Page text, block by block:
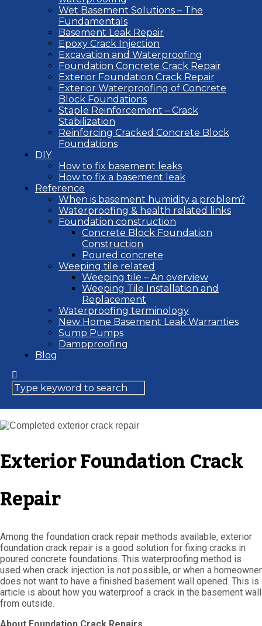
Wet Basement Solutions – The
Fundamentals
Basement Leak Repair
Epoxy Crack Injection
Excavation and Waterproofing
Foundation Concrete Crack Repair
Exterior Foundation Crack Repair
Exterior Waterproofing of Concrete
Block Foundations
Staple Reinforcement – Crack
Stabilization
Reinforcing Cracked Concrete Block
Foundations
DIY
How to fix basement leaks
How to fix a basement leak
Reference
When is basement humidity a problem?
Waterproofing & health related links
Foundation construction
Concrete Block Foundation
Construction
Poured concrete
Weeping tile related
Weeping tile – An overview
Weeping Tile Installation and
Replacement
Waterproofing terminology
New Home Basement Leak Warranties
Sump Pumps
Dampproofing
Blog
Exterior Foundation Crack
Repair
Among the foundation crack repair methods available, exterior
foundation crack repair is a good solution for fixing cracks in
poured concrete foundations. This waterproofing method is
used when crack injection is not possible, or when a homeowner
does not want to have a finished basement wall opened. This is
article is about how you waterproof a crack in the basement wall
from outside.